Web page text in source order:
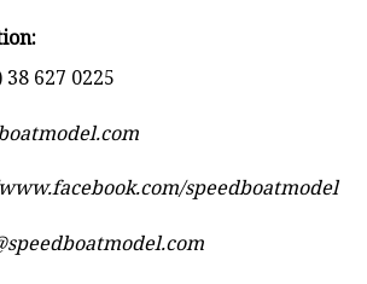
627 0225
speedboatmodel